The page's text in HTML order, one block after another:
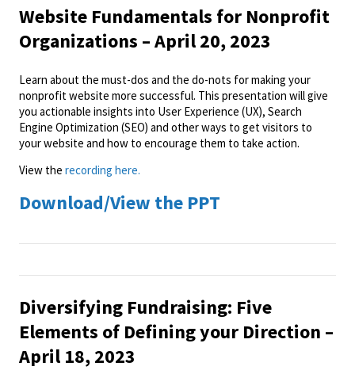
Website Fundamentals for Nonprofit
Organizations – April 20, 2023
Learn about the must-dos and the do-nots for making your
nonprofit website more successful. This presentation will give
you actionable insights into User Experience (UX), Search
Engine Optimization (SEO) and other ways to get visitors to
your website and how to encourage them to take action.
View the recording here.
Download/View the PPT
Diversifying Fundraising: Five
Elements of Defining your Direction –
April 18, 2023